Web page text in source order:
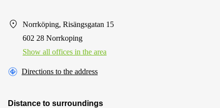
Norrköping, Risängsgatan 15
602 28 Norrkoping
Show all offices in the area
Directions to the address
Distance to surroundings